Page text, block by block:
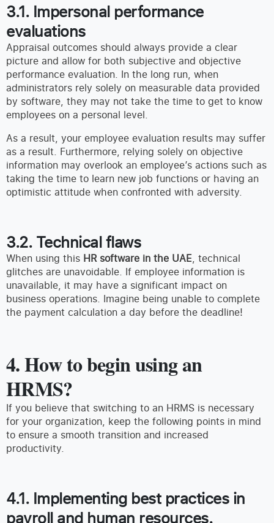
3.1. Impersonal performance
evaluations
Appraisal outcomes should always provide a clear
picture and allow for both subjective and objective
performance evaluation. In the long run, when
administrators rely solely on measurable data provided
by software, they may not take the time to get to know
employees on a personal level.
As a result, your employee evaluation results may suffer
as a result. Furthermore, relying solely on objective
information may overlook an employee’s actions such as
taking the time to learn new job functions or having an
optimistic attitude when confronted with adversity.
3.2. Technical flaws
When using this HR software in the UAE, technical
glitches are unavoidable. If employee information is
unavailable, it may have a significant impact on
business operations. Imagine being unable to complete
the payment calculation a day before the deadline!
4. How to begin using an
HRMS?
If you believe that switching to an HRMS is necessary
for your organization, keep the following points in mind
to ensure a smooth transition and increased
productivity.
4.1. Implementing best practices in
payroll and human resources.